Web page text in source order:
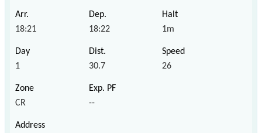
18:21 18:22 1m
1 30.7 26
CR --